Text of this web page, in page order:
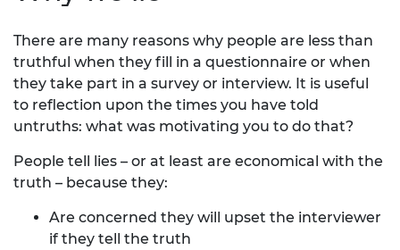
There are many reasons why people are less than
truthful when they fill in a questionnaire or when
they take part in a survey or interview. It is useful
to reflection upon the times you have told
untruths: what was motivating you to do that?
People tell lies – or at least are economical with the
truth – because they:
Are concerned they will upset the interviewer
if they tell the truth